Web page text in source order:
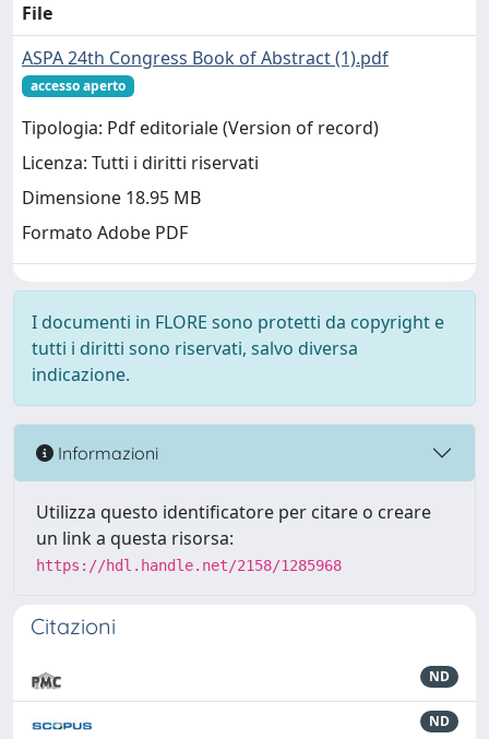
File
ASPA 24th Congress Book of Abstract (1).pdf
accesso aperto
Tipologia: Pdf editoriale (Version of record)
Licenza: Tutti i diritti riservati
Dimensione 18.95 MB
Formato Adobe PDF
I documenti in FLORE sono protetti da copyright e
tutti i diritti sono riservati, salvo diversa
indicazione.
Informazioni
Utilizza questo identificatore per citare o creare
un link a questa risorsa:
https://hdl.handle.net/2158/1285968
Citazioni
ND
ND